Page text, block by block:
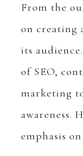
From the
on creating
its
of SEO,
marketing
awareness.
emphasis